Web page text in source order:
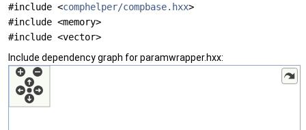
#include <comphelper/compbase.hxx>
#include <memory>
#include <vector>
Include dependency graph for paramwrapper.hxx: